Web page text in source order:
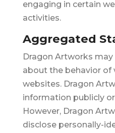
engaging in certain
activities.
Aggregated
Dragon Artworks
about the behavior of
websites. Dragon
information publicly
However, Dragon
disclose personally-